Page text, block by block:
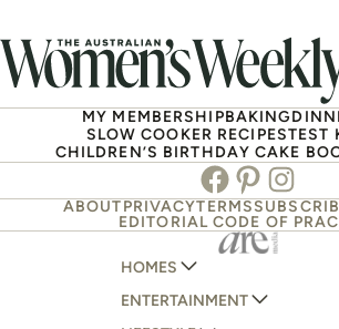
MY MEMBERSHIPBAKING
SLOW COOKER RECIPESTEST
CHILDREN’S BIRTHDAY CAKE
Facebook
Pinterest
ABOUTPRIVACYTERMS
EDITORIAL CODE OF
HOMES
AUSTRALIAN HOUSE AND
ENTERTAINMENT